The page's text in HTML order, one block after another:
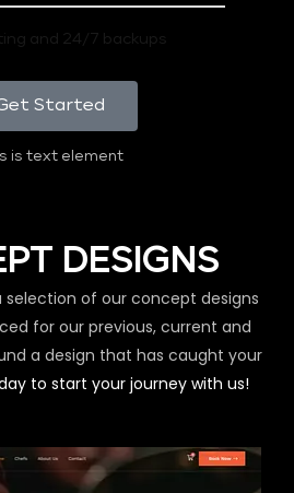
and 24/7 backups
Started
is text element
DESIGNS
selection of our concept designs
for our previous, current and
a design that has caught your
to start your journey with us!